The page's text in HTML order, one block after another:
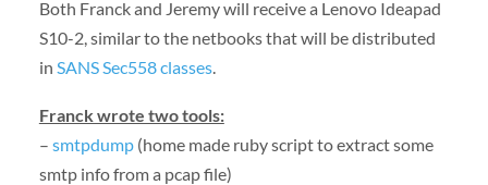
Both Franck and Jeremy will receive a Lenovo Ideapad
S10-2, similar to the netbooks that will be distributed
in SANS Sec558 classes.
Franck wrote two tools:
– smtpdump(home made ruby script to extract some
smtp info from a pcap file)